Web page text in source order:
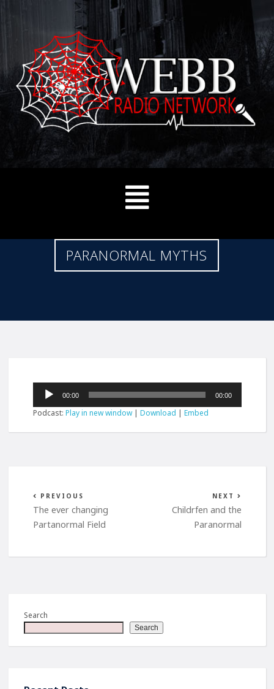
PARANORMAL MYTHS
Audio
Player
00:00 00:00
Podcast:Play in new window|Download |Embed
PREVIOUS
The ever changing
Partanormal Field
NEXT
Childrfen and the
Paranormal
Search
Search